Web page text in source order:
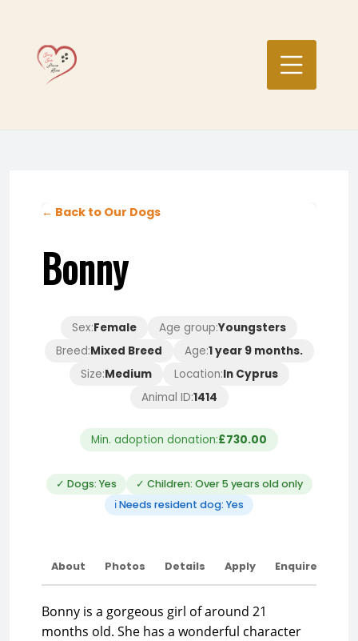
content
← Back to Our Dogs
Bonny
Sex:Female Age group:Youngsters
Breed:Mixed Breed Age:1 year 9 months.
Size:Medium Location:In Cyprus
Animal ID:1414
Min. adoption donation:£730.00
✓ Dogs: Yes
✓ Children: Over 5 years old only
ℹ Needs resident dog: Yes
About Photos Details Apply Enquire
Bonny is a gorgeous girl of around 21
months old. She has a wonderful character